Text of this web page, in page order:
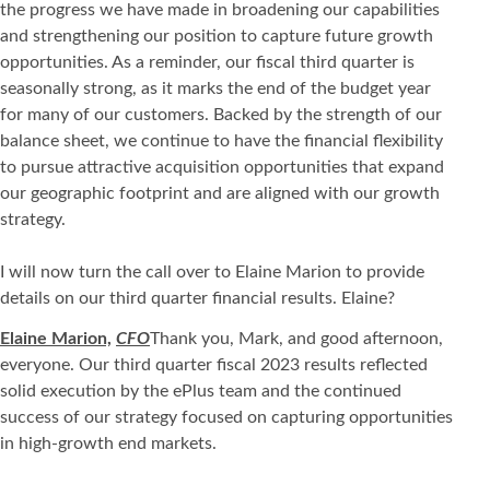
the progress we have made in broadening our capabilities
and strengthening our position to capture future growth
opportunities. As a reminder, our fiscal third quarter is
seasonally strong, as it marks the end of the budget year
for many of our customers. Backed by the strength of our
balance sheet, we continue to have the financial flexibility
to pursue attractive acquisition opportunities that expand
our geographic footprint and are aligned with our growth
strategy.
I will now turn the call over to Elaine Marion to provide
details on our third quarter financial results. Elaine?
Elaine Marion, CFOThank you, Mark, and good afternoon,
everyone. Our third quarter fiscal 2023 results reflected
solid execution by the ePlus team and the continued
success of our strategy focused on capturing opportunities
in high-growth end markets.